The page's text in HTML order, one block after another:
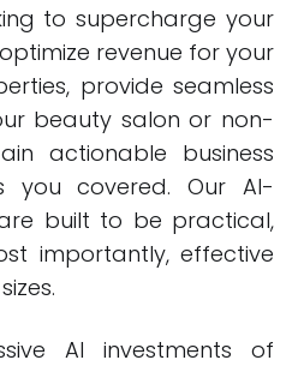
to supercharge your
revenue for your
provide seamless
beauty salon or non-
actionable business
you covered. Our AI-
built to be practical,
importantly, effective
AI investments of